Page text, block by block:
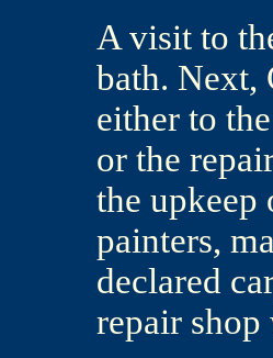
A visit to
bath. Next,
either to
or the
the upkeep
painters,
declared
repair